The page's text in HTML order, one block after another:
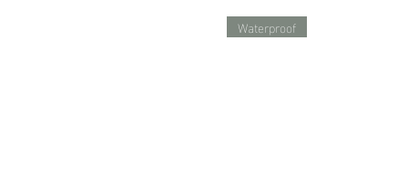
Waterproof